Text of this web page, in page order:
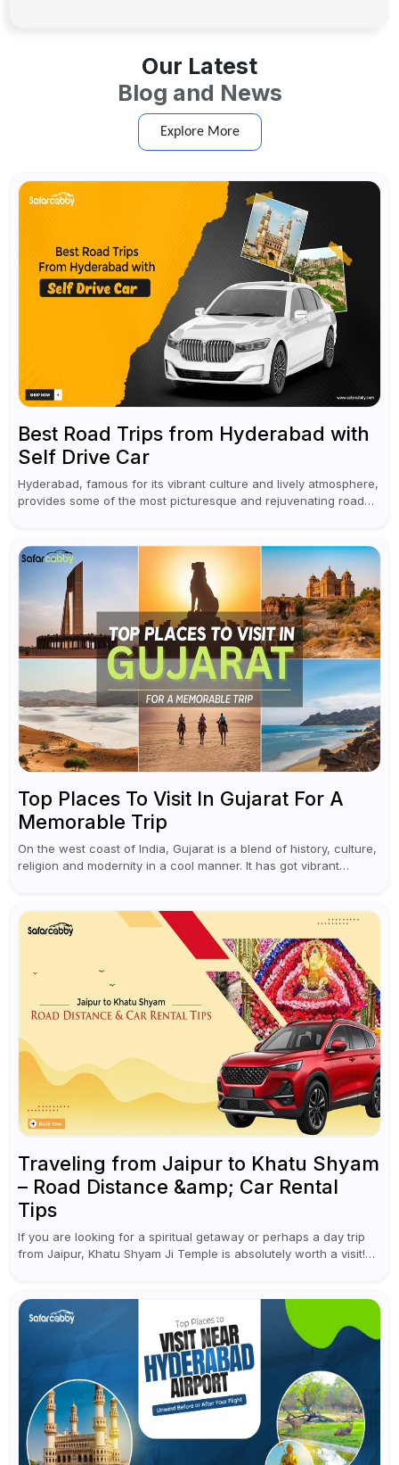
Our Latest
Blog and News
Explore More
Best Road Trips from Hyderabad with
Self Drive Car
Hyderabad, famous for its vibrant culture and lively atmosphere,
provides some of the most picturesque and rejuvenating road
Top Places To Visit In Gujarat For A
Memorable Trip
On the west coast of India, Gujarat is a blend of history, culture,
religion and modernity in a cool manner. It has got vibrant
Traveling from Jaipur to Khatu Shyam
– Road Distance &amp; Car Rental
Tips
If you are looking for a spiritual getaway or perhaps a day trip
from Jaipur, Khatu Shyam Ji Temple is absolutely worth a visit!